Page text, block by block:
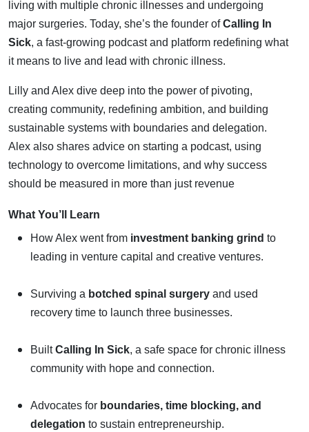
living with multiple chronic illnesses and undergoing
major surgeries. Today, she’s the founder ofCalling In
Sick, a fast-growing podcast and platform redefining what
it means to live and lead with chronic illness.
Lilly and Alex dive deep into the power of pivoting,
creating community, redefining ambition, and building
sustainable systems with boundaries and delegation.
Alex also shares advice on starting a podcast, using
technology to overcome limitations, and why success
should be measured in more than just revenue
What You’ll Learn
How Alex went from investment banking grind to
leading in venture capital and creative ventures.
Surviving a botched spinal surgery and used
recovery time to launch three businesses.
BuiltCalling In Sick, a safe space for chronic illness
community with hope and connection.
Advocates for boundaries, time blocking, and
delegation to sustain entrepreneurship.